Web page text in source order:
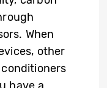
When
other